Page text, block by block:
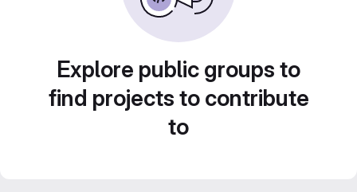
Explore public groups to
find projects to contribute
to